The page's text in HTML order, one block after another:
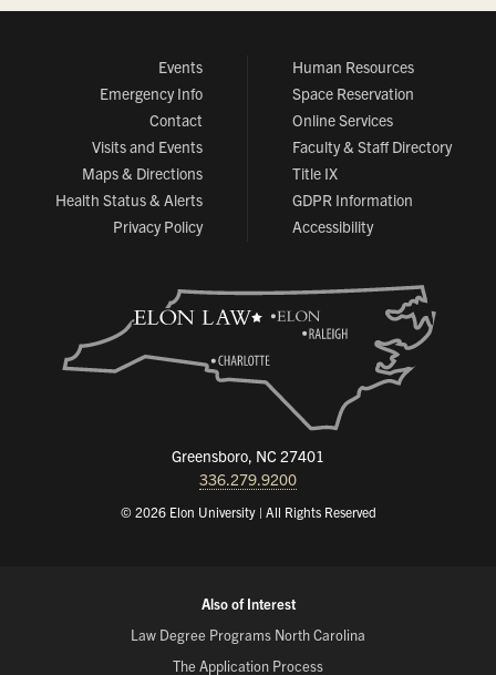
Events
Emergency Info
Contact
Visits and Events
Maps & Directions
Health Status & Alerts
Privacy Policy
Human Resources
Space Reservation
Online Services
Faculty & Staff Directory
Title IX
GDPR Information
Accessibility
Greensboro, NC 27401
336.279.9200
© 2026 Elon University | All Rights Reserved
Also of Interest
Law Degree Programs North Carolina
The Application Process